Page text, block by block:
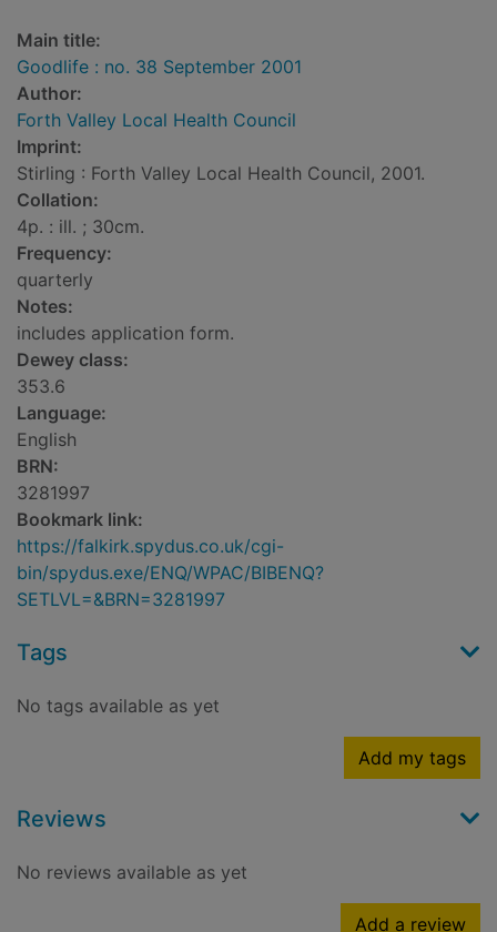
Main title:
Goodlife : no. 38 September 2001
Author:
Forth Valley Local Health Council
Imprint:
Stirling : Forth Valley Local Health Council, 2001.
Collation:
4p. : ill. ; 30cm.
Frequency:
quarterly
Notes:
includes application form.
Dewey class:
353.6
Language:
English
BRN:
3281997
Bookmark link:
https://falkirk.spydus.co.uk/cgi-
bin/spydus.exe/ENQ/WPAC/BIBENQ?
SETLVL=&BRN=3281997
Tags
No tags available as yet
Add my tags
Reviews
No reviews available as yet
Add a review